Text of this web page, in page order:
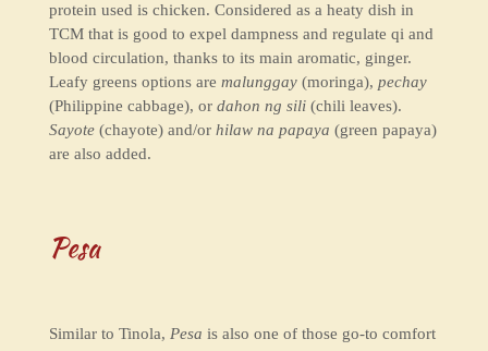
protein used is chicken. Considered as a heaty dish in
TCM that is good to expel dampness and regulate qi and
blood circulation, thanks to its main aromatic, ginger.
Leafy greens options are malunggay(moringa), pechay
(Philippine cabbage), or dahon ng sili(chili leaves).
Sayote(chayote) and/or hilaw na papaya (green papaya)
are also added.
Pesa
Similar to Tinola, Pesa is also one of those go-to comfort